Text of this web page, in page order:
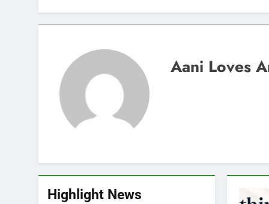
Aani Loves
Highlight News